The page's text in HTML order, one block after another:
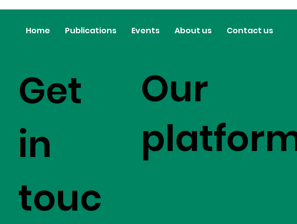
Home Publications Events About us Contact us
Get
in
touc
Our